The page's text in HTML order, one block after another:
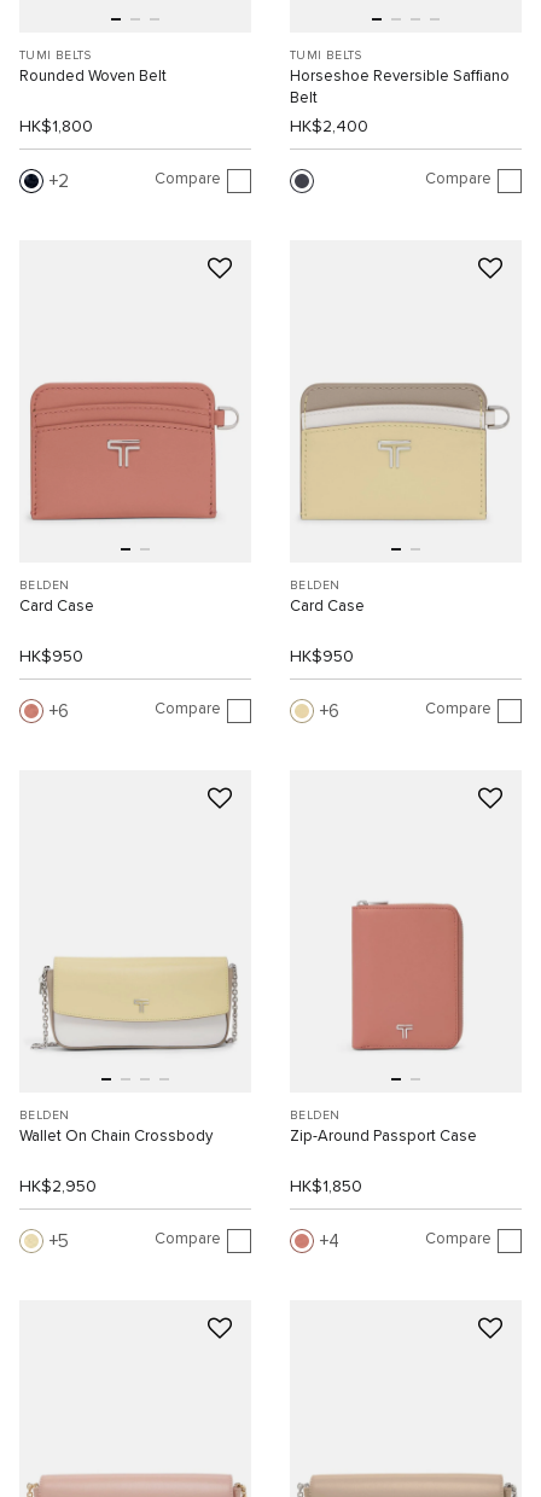
TUMI BELTS
Rounded Woven Belt
HK$1,800
2 Compare
TUMI BELTS
Horseshoe Reversible Saffiano
Belt
HK$2,400
Compare
BELDEN
Card Case
HK$950
6 Compare
BELDEN
Card Case
HK$950
6 Compare
BELDEN
Wallet On Chain Crossbody
HK$2,950
5 Compare
BELDEN
Zip-Around Passport Case
HK$1,850
4 Compare